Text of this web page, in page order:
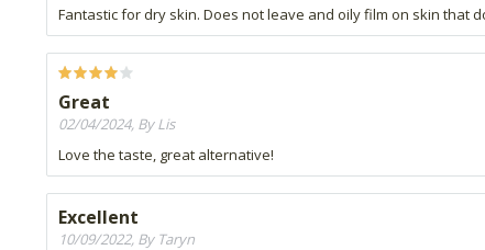
Fantastic for dry skin. Does not leave and oily film on skin that
Great
02/04/2024, By Lis
Love the taste, great alternative!
Excellent
10/09/2022, By Taryn